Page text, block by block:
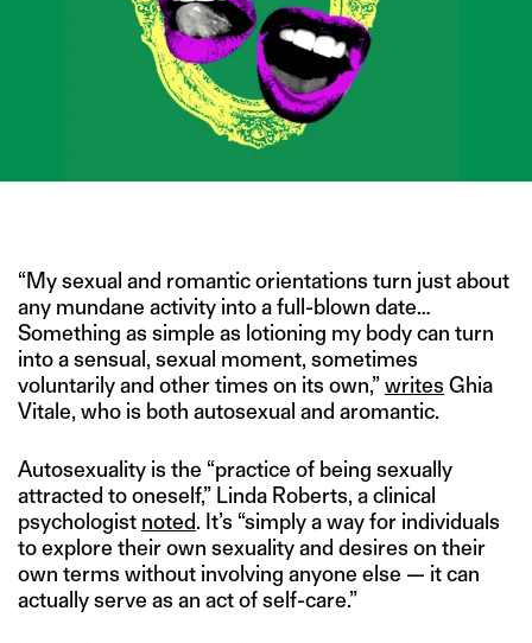
“My sexual and romantic orientations turn just about
any mundane activity into a full-blown date…
Something as simple as lotioning my body can turn
into a sensual, sexual moment, sometimes
voluntarily and other times on its own,”writes Ghia
Vitale, who is both autosexual and aromantic.
Autosexuality is the “practice of being sexually
attracted to oneself,” Linda Roberts, a clinical
psychologist noted. It’s “simply a way for individuals
to explore their own sexuality and desires on their
own terms without involving anyone else — it can
actually serve as an act of self-care.”